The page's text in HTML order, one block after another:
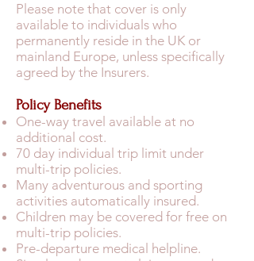
Please note that cover is only
available to individuals who
permanently reside in the UK or
mainland Europe, unless specifically
agreed by the Insurers.
Policy Benefits
One-way travel available at no
additional cost.
70 day individual trip limit under
multi-trip policies.
Many adventurous and sporting
activities automatically insured.
Children may be covered for free on
multi-trip policies.
Pre-departure medical helpline.